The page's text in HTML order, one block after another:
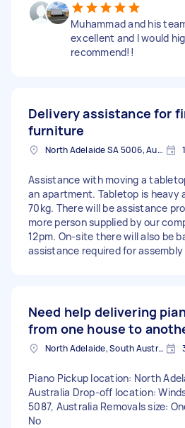
Muhammad and his
excellent and I would
recommend!!
Delivery assistance for
furniture
North Adelaide SA 5006, Australia
Assistance with moving a
an apartment. Tabletop is heavy
70kg. There will be assistance
more person supplied by our
12pm. On-site there will also be
assistance required for
Need help delivering
from one house to
North Adelaide, South Australia
Piano Pickup location: North
Australia Drop-off location:
5087, Australia Removals size:
No